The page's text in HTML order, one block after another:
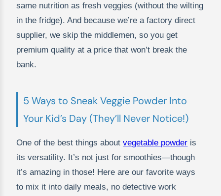
same nutrition as fresh veggies (without the wilting
in the fridge). And because we’re a factory direct
supplier, we skip the middlemen, so you get
premium quality at a price that won’t break the
bank.
5 Ways to Sneak Veggie Powder Into
Your Kid’s Day (They’ll Never Notice!)
One of the best things aboutvegetable powder is
its versatility. It’s not just for smoothies—though
it’s amazing in those! Here are our favorite ways
to mix it into daily meals, no detective work